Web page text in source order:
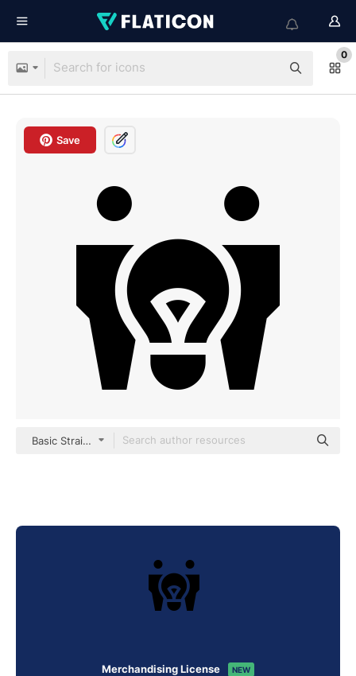
0
Save
Basic Straight Filled
Merchandising License NEW